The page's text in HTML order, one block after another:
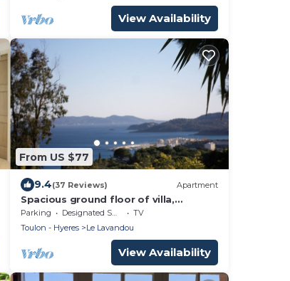
View Availability
From US $77
9.4(37 Reviews) Apartment
Spacious ground floor of villa,
magnificent sea view, terrace ,
enclosed parking
Parking Designated Smoking Area
TV
Toulon - Hyeres
Le Lavandou
View Availability